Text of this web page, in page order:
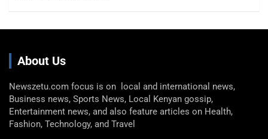
About Us
Newszetu.com focus is on local and international news,
Business news, Sports News, Local Kenyan gossip,
Entertainment news, and also feature articles on Health,
Fashion, Technology, and Travel